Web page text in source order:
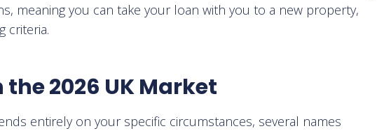
meaning you can take your loan with you to a new property,
criteria.
2026 UK Market
entirely on your specific circumstances, several names